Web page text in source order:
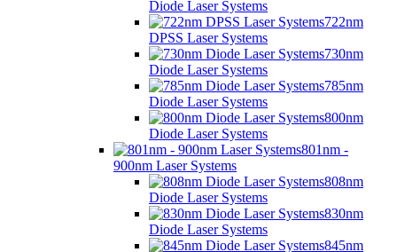
Diode Laser Systems
722nm
DPSS Laser Systems
730nm
Diode Laser Systems
785nm
Diode Laser Systems
800nm
Diode Laser Systems
801nm -
900nm Laser Systems
808nm
Diode Laser Systems
830nm
Diode Laser Systems
845nm